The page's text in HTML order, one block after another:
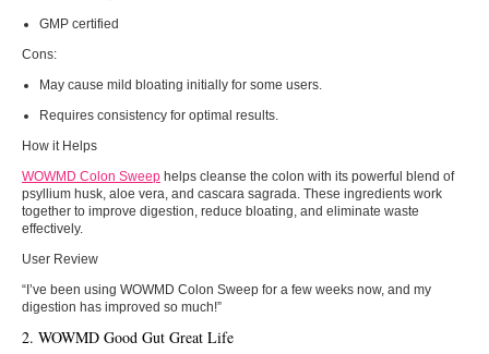
GMP certified
Cons:
May cause mild bloating initially for some users.
Requires consistency for optimal results.
How it Helps
WOWMD Colon Sweep helps cleanse the colon with its powerful blend of
psyllium husk, aloe vera, and cascara sagrada. These ingredients work
together to improve digestion, reduce bloating, and eliminate waste
effectively.
User Review
“I’ve been using WOWMD Colon Sweep for a few weeks now, and my
digestion has improved so much!”
2. WOWMD Good Gut Great Life